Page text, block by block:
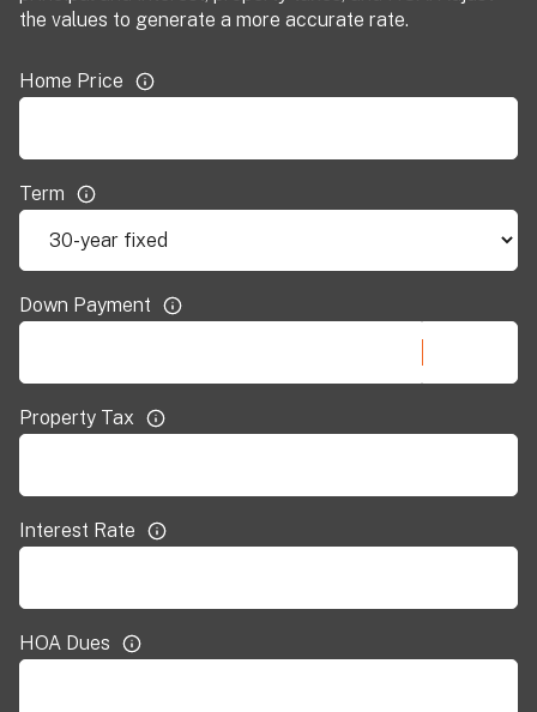
the values to generate a more accurate rate.
Home Price
Term
Down Payment
Property Tax
Interest Rate
HOA Dues